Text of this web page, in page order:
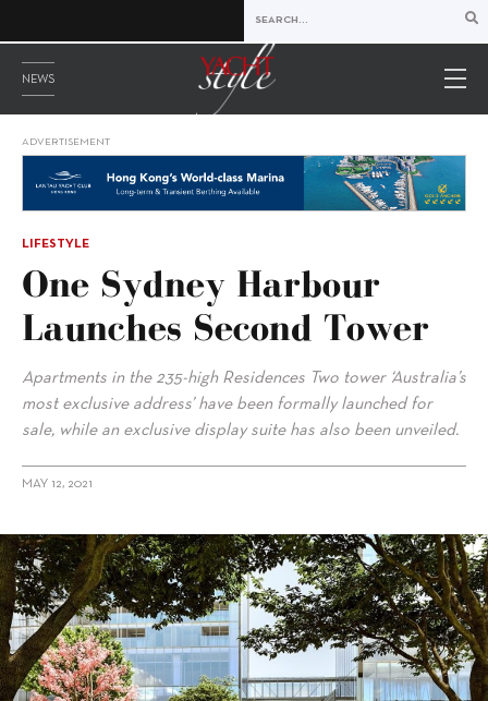
NEWS
ADVERTISEMENT
LIFESTYLE
One Sydney Harbour
Launches Second Tower
Apartments in the 235-high Residences Two tower ‘Australia’s
most exclusive address’ have been formally launched for
sale, while an exclusive display suite has also been unveiled.
MAY 12, 2021
alt="One Sydney Harbour launches second tower"/>